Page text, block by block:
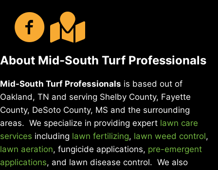
About Mid-South Turf Professionals
Mid-South Turf Professionals is based out of
Oakland, TN and serving Shelby County, Fayette
County, DeSoto County, MS and the surrounding
areas. We specialize in providing expert lawn care
services including lawn fertilizing, lawn weed control,
lawn aeration, fungicide applications, pre-emergent
applications, and lawn disease control. We also